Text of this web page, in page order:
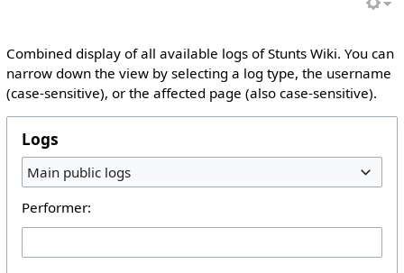
Combined display of all available logs of Stunts Wiki. You can
narrow down the view by selecting a log type, the username
(case-sensitive), or the affected page (also case-sensitive).
Logs
Main public logs
Performer: